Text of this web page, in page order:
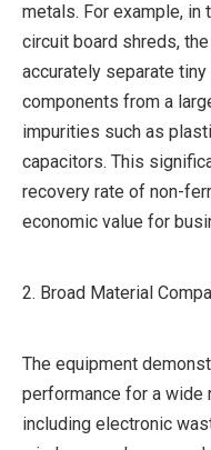
metals. For example,
circuit board shreds,
accurately separate
components from a
impurities such as
capacitors. This
recovery rate of non-
economic value for
2. Broad Material
The equipment
performance for a wide
including electronic